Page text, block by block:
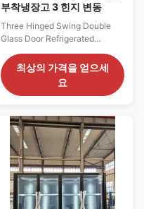
부착냉장고 3 힌지 변동
Three Hinged Swing Double
Glass Door Refrigerated
Merchandiser Cooler
Showcase The MAXIMA is a
high quality, tough and durable
glass door cooler which is
dynamic cooling system to
provide fast cooling and even
inside temperature. Fitted with
LED lights as standard products
최상의 가격을 얻으세
요